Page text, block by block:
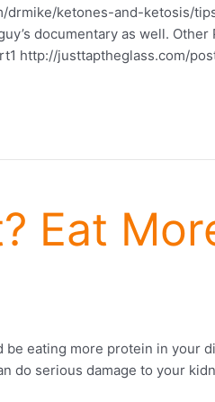
drmike/ketones-and-ketosis/
documentary as well. Other
http://justtaptheglass.com/
Eat
be eating more protein in
do serious damage to your